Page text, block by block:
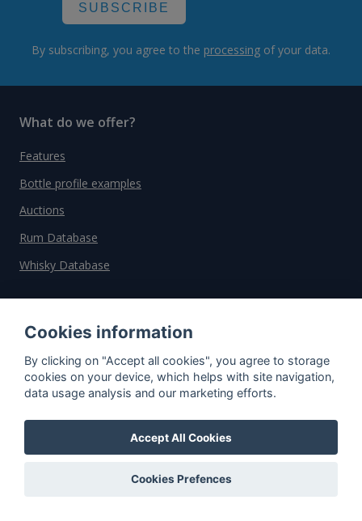
SUBSCRIBE
By subscribing, you agree to the processing of your data.
What do we offer?
Features
Bottle profile examples
Auctions
Rum Database
Whisky Database
Tutorial
Pricing
About us
Cookies information
By clicking on "Accept all cookies", you agree to storage
cookies on your device, which helps with site navigation,
data usage analysis and our marketing efforts.
Accept All Cookies
Cookies Prefences